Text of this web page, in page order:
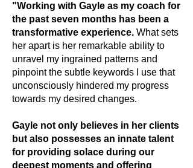
"Working with Gayle as my coach for
the past seven months has been a
transformative experience. What sets
her apart is her remarkable ability to
unravel my ingrained patterns and
pinpoint the subtle keywords I use that
unconsciously hindered my progress
towards my desired changes.
Gayle not only believes in her clients
but also possesses an innate talent
for providing solace during our
deepest moments and offering